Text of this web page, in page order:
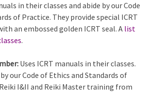
in their classes and abide by our Code
of Practice. They provide special ICRT
an embossed golden ICRT seal. A list
.
Uses ICRT manuals in their classes.
our Code of Ethics and Standards of
I&II and Reiki Master training from